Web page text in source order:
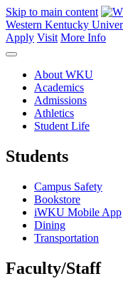
Skip to main content
Western Kentucky
Apply Visit More Info
About WKU
Academics
Admissions
Athletics
Student Life
Students
Campus Safety
Bookstore
iWKU Mobile App
Dining
Transportation
Faculty/Staff